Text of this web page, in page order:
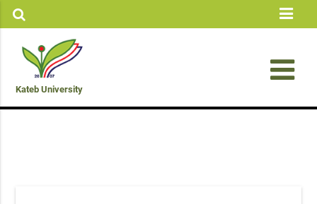
Kateb University